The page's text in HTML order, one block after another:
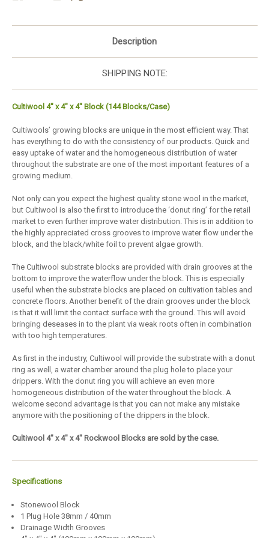
Description
SHIPPING NOTE:
Cultiwool 4" x 4" x 4" Block (144 Blocks/Case)
Cultiwools’ growing blocks are unique in the most efficient way. That
has everything to do with the consistency of our products. Quick and
easy uptake of water and the homogeneous distribution of water
throughout the substrate are one of the most important features of a
growing medium.
Not only can you expect the highest quality stone wool in the market,
but Cultiwool is also the first to introduce the ‘donut ring’ for the retail
market to even further improve water distribution. This is in addition to
the highly appreciated cross grooves to improve water flow under the
block, and the black/white foil to prevent algae growth.
The Cultiwool substrate blocks are provided with drain grooves at the
bottom to improve the waterflow under the block. This is especially
useful when the substrate blocks are placed on cultivation tables and
concrete floors. Another benefit of the drain grooves under the block
is that it will limit the contact surface with the ground. This will avoid
bringing deseases in to the plant via weak roots often in combination
with too high temperatures.
As first in the industry, Cultiwool will provide the substrate with a donut
ring as well, a water chamber around the plug hole to place your
drippers. With the donut ring you will achieve an even more
homogeneous distribution of the water throughout the block. A
welcome second advantage is that you can not make any mistake
anymore with the positioning of the drippers in the block.
Cultiwool 4" x 4" x 4" Rockwool Blocks are sold by the case.
Specifications
Stonewool Block
1 Plug Hole 38mm / 40mm
Drainage Width Grooves